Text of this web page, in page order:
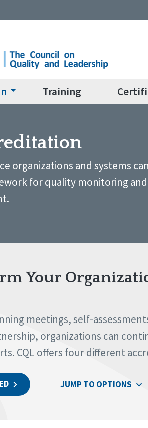
Training
organizations and systems
for quality monitoring and
Your
meetings, self-
organizations can
CQL offers four different
JUMP TO OPTIONS